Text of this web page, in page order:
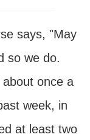
says, "May
so we do.
once a
week, in
at least two